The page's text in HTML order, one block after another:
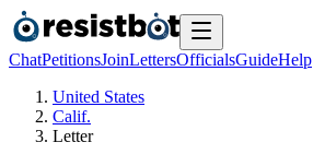
ChatPetitionsJoinLettersOfficialsGuideHelp
United States
Calif.
Letter